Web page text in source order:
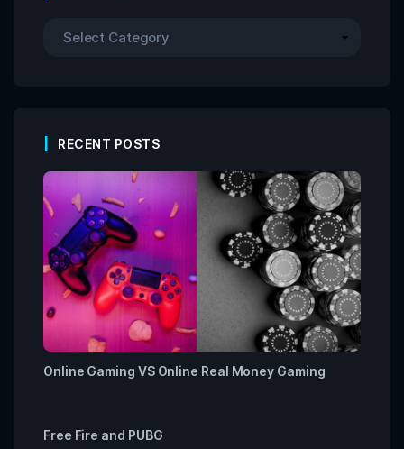
RECENT POSTS
Online Gaming VS Online Real Money Gaming
Free Fire and PUBG